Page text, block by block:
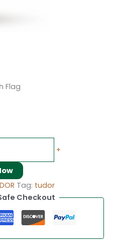
Flag
+
Tag: tudor
Checkout